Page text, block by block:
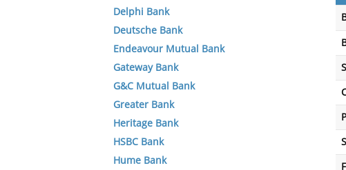
Delphi Bank
Deutsche Bank
Endeavour Mutual Bank
Gateway Bank
G&C Mutual Bank
Greater Bank
Heritage Bank
HSBC Bank
Hume Bank